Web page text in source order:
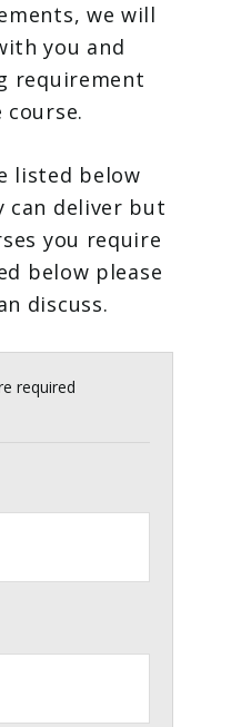
we will
you and
requirement
listed below
can deliver but
you require
below please
discuss.
required